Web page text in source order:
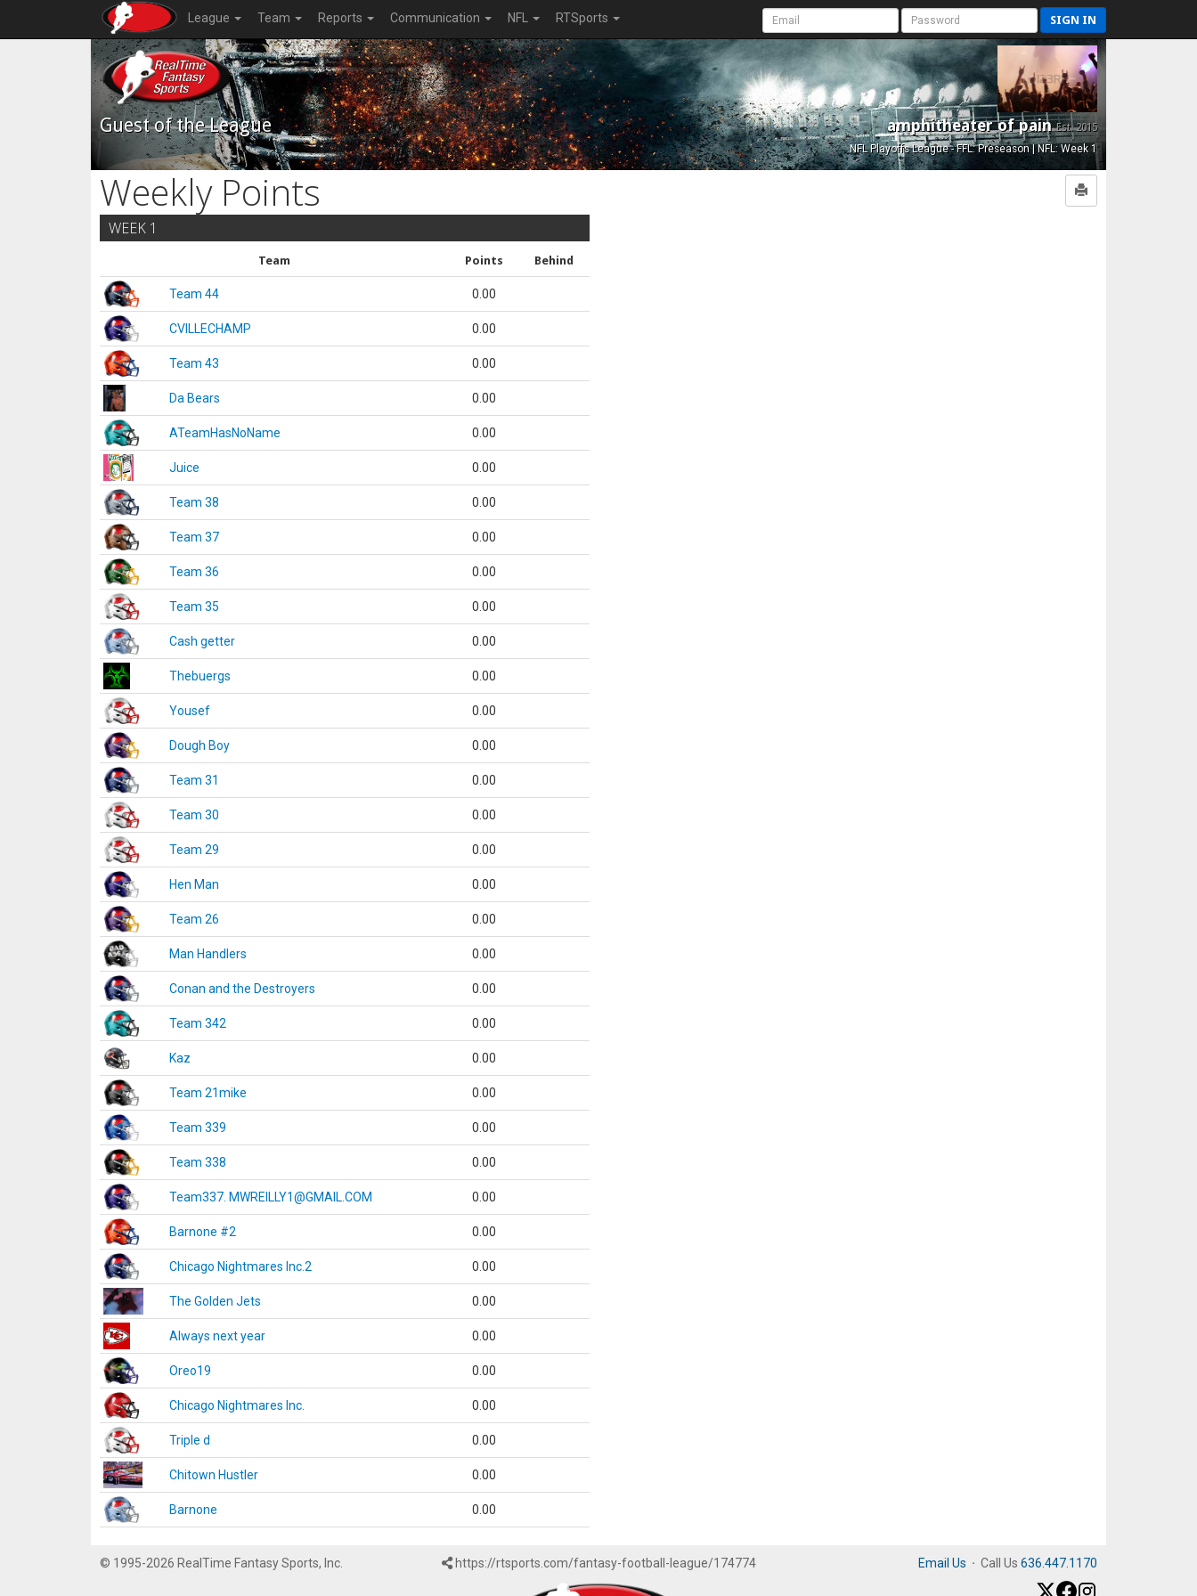
League Team Reports Communication NFL RTSports SIGN IN
Guest of the League amphitheater of painEst. 2015
NFL Playoffs League - FFL: Preseason | NFL: Week 1
Weekly Points
WEEK 1
Team Points Behind
Team 44 0.00
CVILLECHAMP 0.00
Team 43 0.00
Da Bears 0.00
ATeamHasNoName 0.00
Juice 0.00
Team 38 0.00
Team 37 0.00
Team 36 0.00
Team 35 0.00
Cash getter 0.00
Thebuergs 0.00
Yousef 0.00
Dough Boy 0.00
Team 31 0.00
Team 30 0.00
Team 29 0.00
Hen Man 0.00
Team 26 0.00
Man Handlers 0.00
Conan and the Destroyers 0.00
Team 342 0.00
Kaz 0.00
Team 21mike 0.00
Team 339 0.00
Team 338 0.00
Team337. MWREILLY1@GMAIL.COM 0.00
Barnone #2 0.00
Chicago Nightmares Inc.2 0.00
The Golden Jets 0.00
Always next year 0.00
Oreo19 0.00
Chicago Nightmares Inc. 0.00
Triple d 0.00
Chitown Hustler 0.00
Barnone 0.00
© 1995-2026 RealTime Fantasy Sports, Inc. https://rtsports.com/fantasy-football-league/174774 Email Us · Call Us 636.447.1170